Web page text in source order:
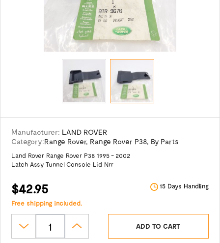
Manufacturer: LAND ROVER
Category:Range Rover, Range Rover P38, By Parts
Land Rover Range Rover P38 1995 - 2002
Latch Assy Tunnel Console Lid Nrr
$42.95 15 Days Handling
Free shipping included.
ADD TO CART